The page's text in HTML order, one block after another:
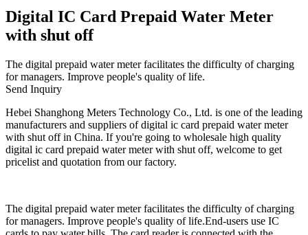
Digital IC Card Prepaid Water Meter
with shut off
The digital prepaid water meter facilitates the difficulty of charging
for managers. Improve people's quality of life.
Send Inquiry
Hebei Shanghong Meters Technology Co., Ltd. is one of the leading
manufacturers and suppliers of digital ic card prepaid water meter
with shut off in China. If you're going to wholesale high quality
digital ic card prepaid water meter with shut off, welcome to get
pricelist and quotation from our factory.
The digital prepaid water meter facilitates the difficulty of charging
for managers. Improve people's quality of life.End-users use IC